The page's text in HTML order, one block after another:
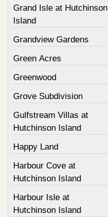
Grand Isle at Hutchinson
Island
Grandview Gardens
Green Acres
Greenwood
Grove Subdivision
Gulfstream Villas at
Hutchinson Island
Happy Land
Harbour Cove at
Hutchinson Island
Harbour Isle at
Hutchinson Island